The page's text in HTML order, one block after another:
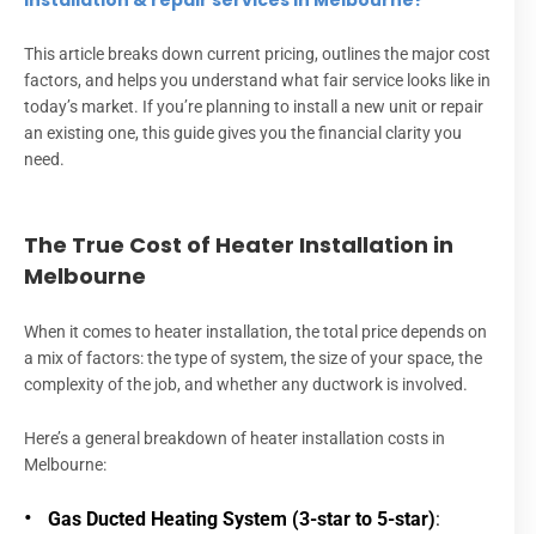
This article breaks down current pricing, outlines the major cost
factors, and helps you understand what fair service looks like in
today’s market. If you’re planning to install a new unit or repair
an existing one, this guide gives you the financial clarity you
need.
The True Cost of Heater Installation in
Melbourne
When it comes to heater installation, the total price depends on
a mix of factors: the type of system, the size of your space, the
complexity of the job, and whether any ductwork is involved.
Here’s a general breakdown of heater installation costs in
Melbourne:
Gas Ducted Heating System (3-star to 5-star):